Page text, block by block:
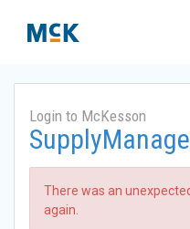
Login to McKesson
There was an
again.